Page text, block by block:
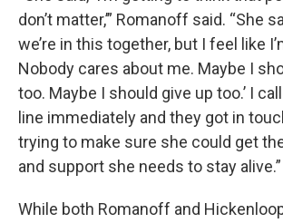
don’t matter,’” Romanoff said. “She
we’re in this together, but I feel like
Nobody cares about me. Maybe I
too. Maybe I should give up too.’ I
line immediately and they got in
trying to make sure she could get
and support she needs to stay alive.”
While both Romanoff and